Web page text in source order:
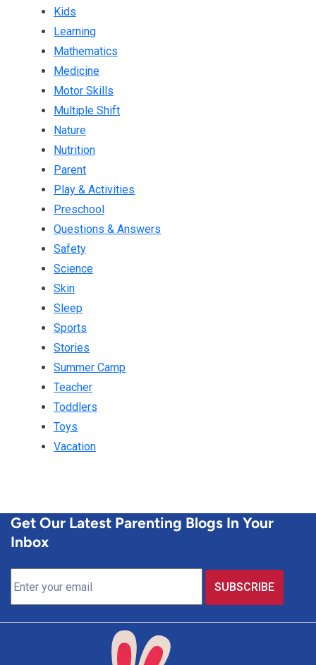
Kids
Learning
Mathematics
Medicine
Motor Skills
Multiple Shift
Nature
Nutrition
Parent
Play & Activities
Preschool
Questions & Answers
Safety
Science
Skin
Sleep
Sports
Stories
Summer Camp
Teacher
Toddlers
Toys
Vacation
Get Our Latest Parenting Blogs In Your
Inbox